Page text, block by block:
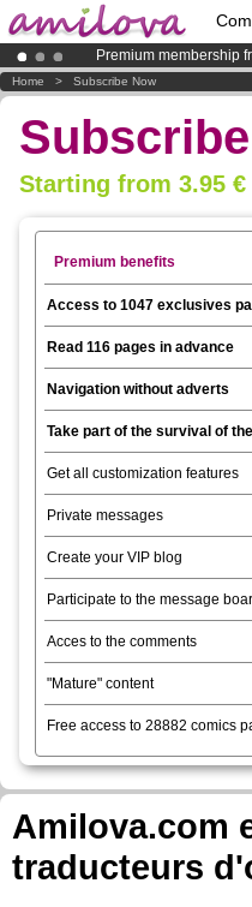
Premium membership
Already 100000
AmilovaKickstarter is
Home > Subscribe Now
Starting from 3.95
Premium benefits
Access to 1047 exclusives
Read 116 pages in advance
Navigation without adverts
Take part of the survival of
Get all customization features
Private messages
Create your VIP blog
Participate to the message
Acces to the comments
"Mature" content
Free access to 28882 comics
Amilova.com
traducteurs